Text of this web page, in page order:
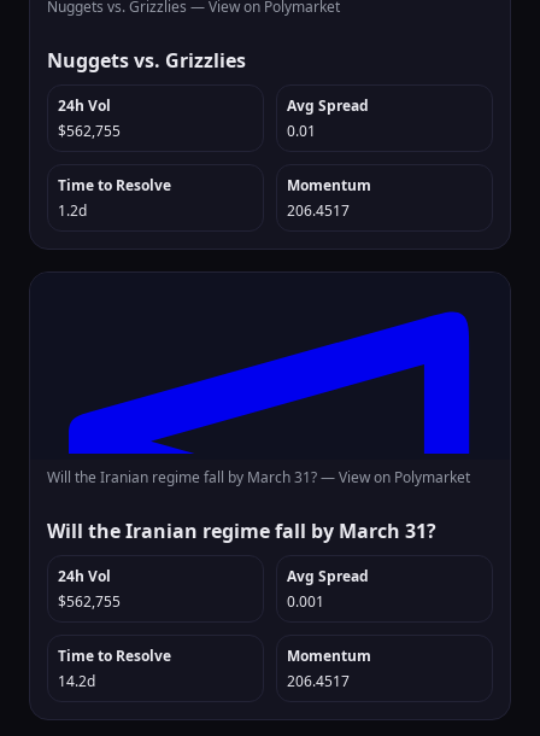
Nuggets vs. Grizzlies —View on Polymarket
Nuggets vs. Grizzlies
24h Vol
$562,755
Avg Spread
0.01
Time to Resolve
1.2d
Momentum
206.4517
Will the Iranian regime fall by March 31? —View on Polymarket
Will the Iranian regime fall by March 31?
24h Vol
$562,755
Avg Spread
0.001
Time to Resolve
14.2d
Momentum
206.4517